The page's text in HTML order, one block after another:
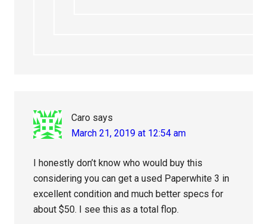
Caro says
March 21, 2019 at 12:54 am
I honestly don’t know who would buy this
considering you can get a used Paperwhite 3 in
excellent condition and much better specs for
about $50. I see this as a total flop.